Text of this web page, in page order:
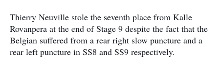
Thierry Neuville stole the seventh place from Kalle
Rovanpera at the end of Stage 9 despite the fact that the
Belgian suffered from a rear right slow puncture and a
rear left puncture in SS8 and SS9 respectively.